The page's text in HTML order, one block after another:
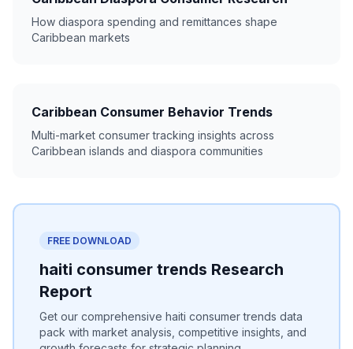
How diaspora spending and remittances shape
Caribbean markets
Caribbean Consumer Behavior Trends
Multi-market consumer tracking insights across
Caribbean islands and diaspora communities
FREE DOWNLOAD
haiti consumer trends Research
Report
Get our comprehensive haiti consumer trends data
pack with market analysis, competitive insights, and